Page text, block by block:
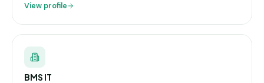
View profile
BMS IT